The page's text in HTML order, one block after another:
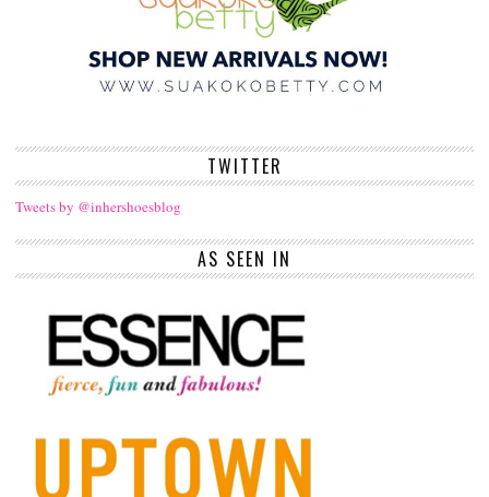
TWITTER
Tweets by @inhershoesblog
AS SEEN IN